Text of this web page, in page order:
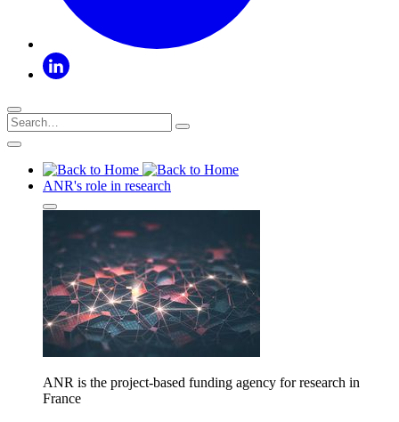
ANR's role in research
ANR is the project-based funding agency for research in
France